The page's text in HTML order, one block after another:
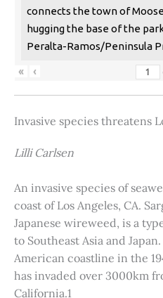
connects the town of
hugging the base of the
Peralta-Ramos/Peninsula
« ‹
Invasive species threatens
Lilli Carlsen
An invasive species of
coast of Los Angeles, CA.
Japanese wireweed, is a
to Southeast Asia and
American coastline in the
has invaded over 3000km
California.1